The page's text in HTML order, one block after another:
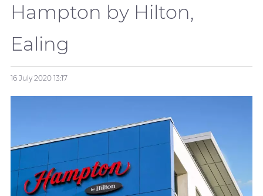
Hampton by Hilton,
Ealing
16 July 202013:17